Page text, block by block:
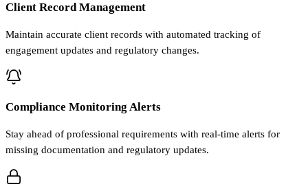
Client Record Management
Maintain accurate client records with automated tracking of
engagement updates and regulatory changes.
Compliance Monitoring Alerts
Stay ahead of professional requirements with real-time alerts for
missing documentation and regulatory updates.